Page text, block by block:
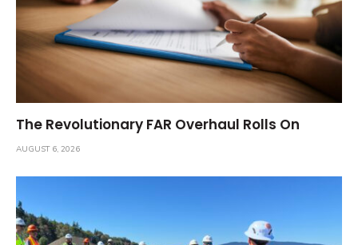
The Revolutionary FAR Overhaul Rolls On
AUGUST 6, 2026